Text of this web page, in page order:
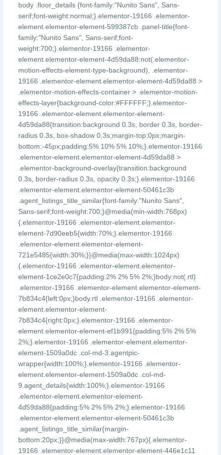
body .floor_details {font-family:"Nunito Sans", Sans-
serif;font-weight:normal;}.elementor-19166 .elementor-
element.elementor-element-599387cb .panel-title{font-
family:"Nunito Sans", Sans-serif;font-
weight:700;}.elementor-19166 .elementor-
element.elementor-element-4d59da88:not(.elementor-
motion-effects-element-type-background), .elementor-
19166 .elementor-element.elementor-element-4d59da88 >
.elementor-motion-effects-container > .elementor-motion-
effects-layer{background-color:#FFFFFF;}.elementor-
19166 .elementor-element.elementor-element-
4d59da88{transition:background 0.3s, border 0.3s, border-
radius 0.3s, box-shadow 0.3s;margin-top:0px;margin-
bottom:-45px;padding:5% 10% 5% 10%;}.elementor-19166
.elementor-element.elementor-element-4d59da88 >
.elementor-background-overlay{transition:background
0.3s, border-radius 0.3s, opacity 0.3s;}.elementor-19166
.elementor-element.elementor-element-50461c3b
.agent_listings_title_similar{font-family:"Nunito Sans",
Sans-serif;font-weight:700;}@media(min-width:768px)
{.elementor-19166 .elementor-element.elementor-
element-7d90eeb5{width:70%;}.elementor-19166
.elementor-element.elementor-element-
721e5485{width:30%;}}@media(max-width:1024px)
{.elementor-19166 .elementor-element.elementor-
element-1ce2e0c7{padding:2% 2% 5% 2%;}body:not(.rtl)
.elementor-19166 .elementor-element.elementor-element-
7b834c4{left:0px;}body.rtl .elementor-19166 .elementor-
element.elementor-element-
7b834c4{right:0px;}.elementor-19166 .elementor-
element.elementor-element-ef1b991{padding:5% 2% 5%
2%;}.elementor-19166 .elementor-element.elementor-
element-1509a0dc .col-md-3.agentpic-
wrapper{width:100%;}.elementor-19166 .elementor-
element.elementor-element-1509a0dc .col-md-
9.agent_details{width:100%;}.elementor-19166
.elementor-element.elementor-element-
4d59da88{padding:5% 2% 5% 2%;}.elementor-19166
.elementor-element.elementor-element-50461c3b
.agent_listings_title_similar{margin-
bottom:20px;}}@media(max-width:767px){.elementor-
19166 .elementor-element.elementor-element-446e1c11